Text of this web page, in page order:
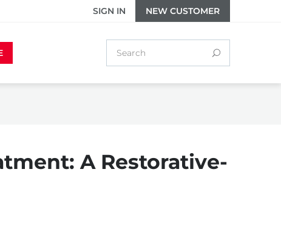
SIGN IN NEW CUSTOMER
A Restorative-